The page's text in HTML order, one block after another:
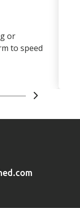
or
to speed